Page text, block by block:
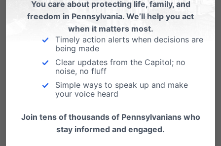
More students were denied a tax credit
scholarship than were accepted.
Pennsylvania families are clearly eager to
exercise the existing school choice options
and there is clearly a great need to expand
We need to find solutions to help every family
You care about protecting life, family, and
freedom in Pennsylvania. We’ll help you act
when it matters most.
Timely action alerts when decisions are
being made
Clear updates from the Capitol; no
noise, no fluff
Simple ways to speak up and make
your voice heard
Join tens of thousands of Pennsylvanians who
stay informed and engaged.